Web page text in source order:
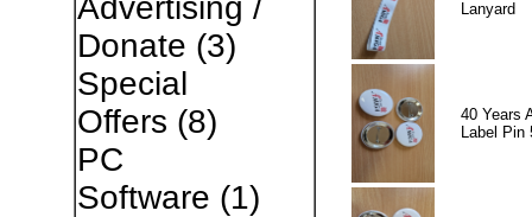
Advertising /
Donate (3)
Special
Offers (8)
PC
Software (1)
Lanyard
40 Years
Label Pin